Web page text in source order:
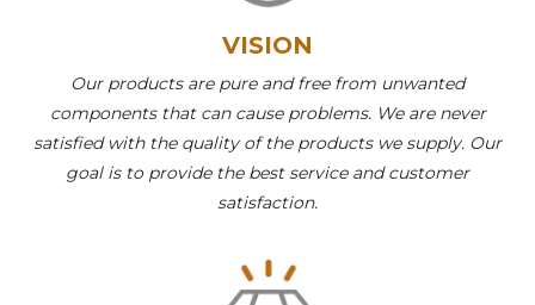
VISION
Our products are pure and free from unwanted
components that can cause problems. We are never
satisfied with the quality of the products we supply. Our
goal is to provide the best service and customer
satisfaction.